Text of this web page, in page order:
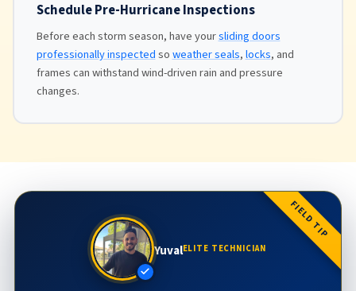
Schedule Pre-Hurricane Inspections
Before each storm season, have yoursliding doors
professionally inspectedsoweather seals,locks, and
frames can withstand wind-driven rain and pressure
changes.
FIELD TIP
YuvalELITE TECHNICIAN